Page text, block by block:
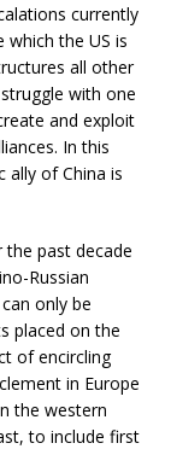
currently
which the US is
all other
with one
and exploit
In this
of China is
the past decade
Russian
only be
placed on the
of encircling
in Europe
the western
to include first